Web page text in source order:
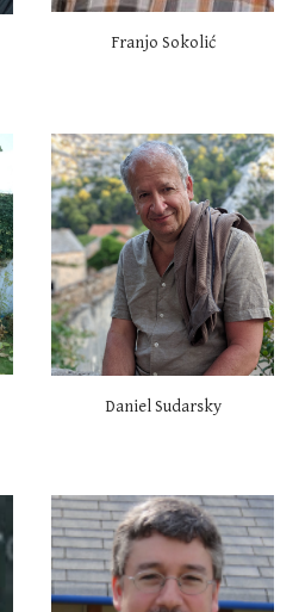
Franjo Sokolić
Daniel Sudarsky